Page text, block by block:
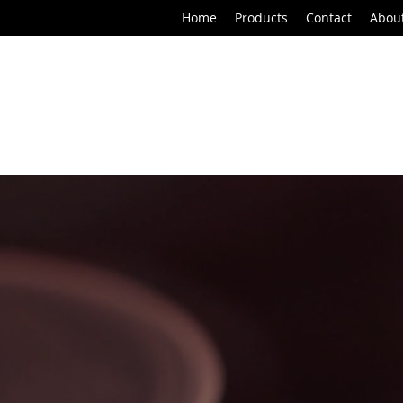
Home Products Contact